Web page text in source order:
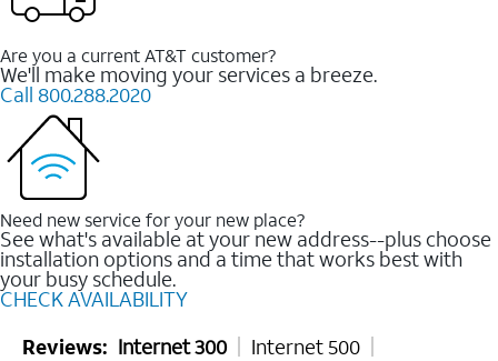
Are you a current AT&T customer?
We'll make moving your services a breeze.
Call 800.288.2020
Need new service for your new place?
See what's available at your new address--plus choose
installation options and a time that works best with
your busy schedule.
CHECK AVAILABILITY
Reviews: Internet 300
Internet 500